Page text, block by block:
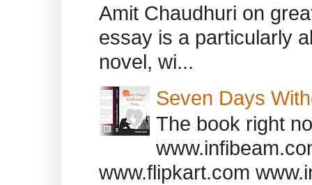
Amit Chaudhuri on
essay is a particularly
novel, wi...
Seven Days
The book right
www.flipkart.com